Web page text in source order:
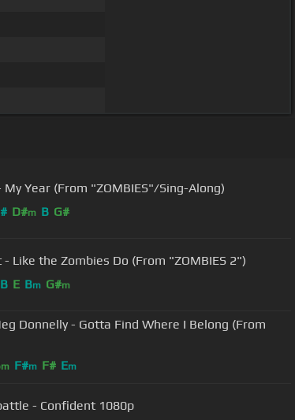
My Year (From "ZOMBIES"/Sing-Along)
D#m B G#
- Like the Zombies Do (From "ZOMBIES 2")
B E Bm G#m
Donnelly - Gotta Find Where I Belong (From
m F#m F# Em
- Confident 1080p